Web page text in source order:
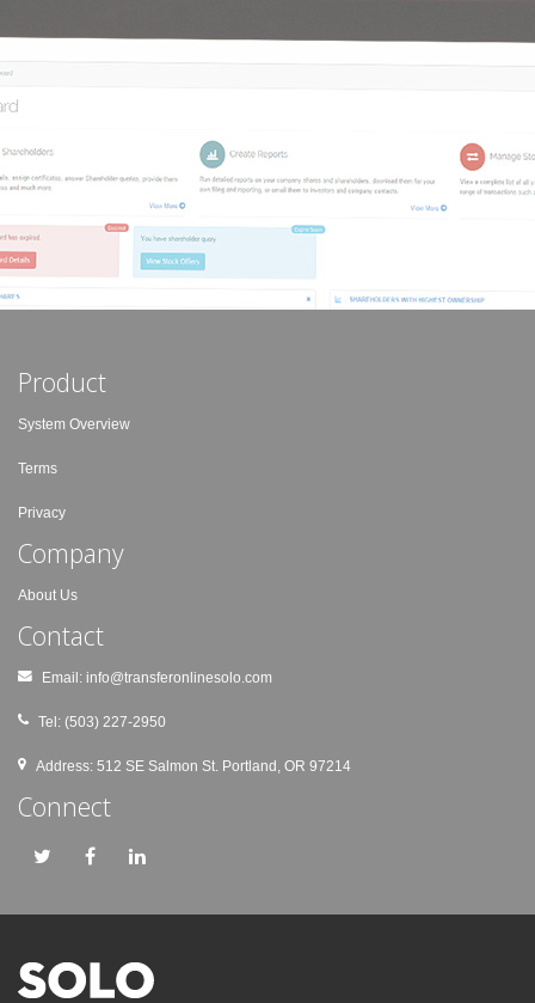
Product
System Overview
Terms
Privacy
Company
About Us
Contact
Email: info@transferonlinesolo.com
Tel: (503) 227-2950
Address: 512 SE Salmon St. Portland, OR 97214
Connect